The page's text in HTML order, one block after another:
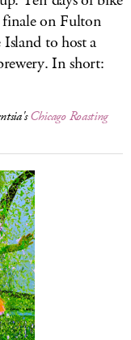
on Fulton
to host a
In short:
Chicago Roasting